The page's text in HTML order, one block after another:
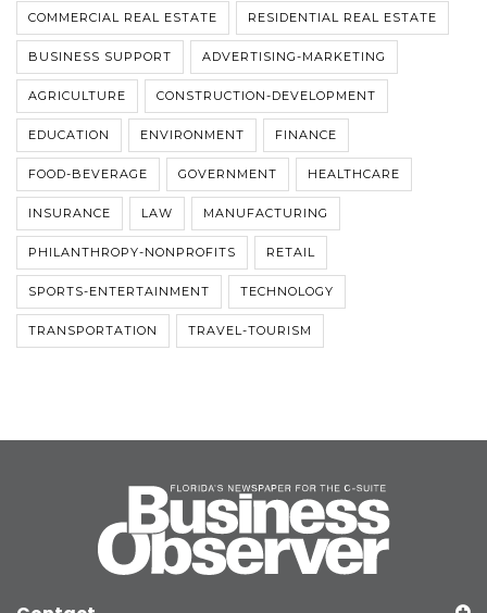
COMMERCIAL REAL ESTATE RESIDENTIAL REAL ESTATE
BUSINESS SUPPORT ADVERTISING-MARKETING
AGRICULTURE CONSTRUCTION-DEVELOPMENT
EDUCATION ENVIRONMENT FINANCE
FOOD-BEVERAGE GOVERNMENT HEALTHCARE
INSURANCE LAW MANUFACTURING
PHILANTHROPY-NONPROFITS RETAIL
SPORTS-ENTERTAINMENT TECHNOLOGY
TRANSPORTATION TRAVEL-TOURISM